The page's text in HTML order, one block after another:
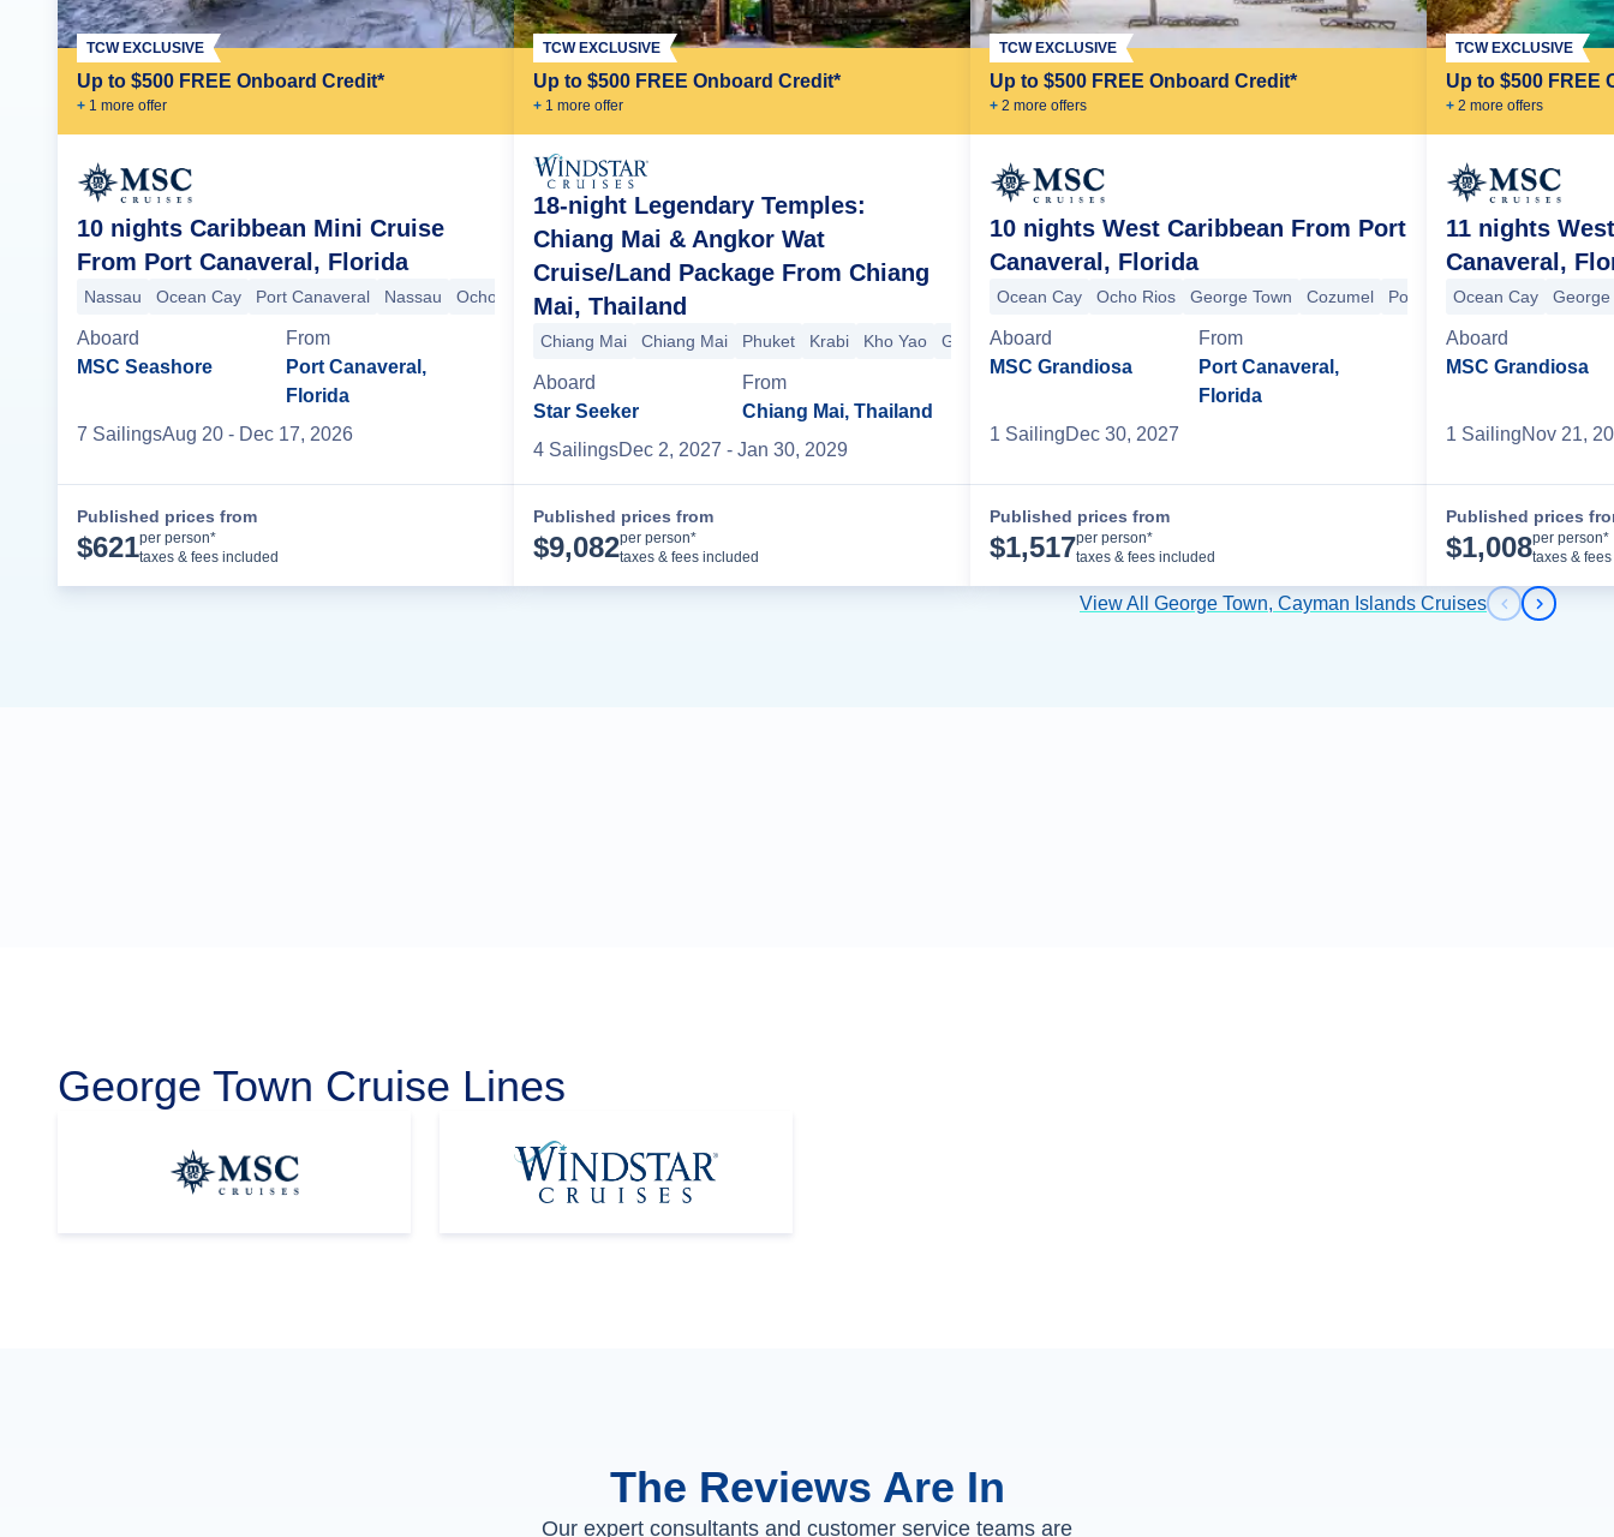
Up to $500 FREE Onboard Credit*
+ 1 more offer
TCW EXCLUSIVE
10 nights Caribbean Mini Cruise
From Port Canaveral, Florida
Nassau Ocean Cay Port Canaveral Nassau Ocho Rios George Town Ocean Cay
Aboard
MSC Seashore
From
Port Canaveral,
Florida
7 SailingsAug 20 - Dec 17, 2026
Published prices from
$621per person*
taxes & fees included
Up to $500 FREE Onboard Credit*
+ 1 more offer
TCW EXCLUSIVE
18-night Legendary Temples:
Chiang Mai & Angkor Wat
Cruise/Land Package From Chiang
Mai, Thailand
Chiang Mai Chiang Mai Phuket Krabi Kho Yao George Town Kuala Lumpur (Port Klang) Koh Samui
Aboard
Star Seeker
From
Chiang Mai, Thailand
4 SailingsDec 2, 2027 - Jan 30, 2029
Published prices from
$9,082per person*
taxes & fees included
Up to $500 FREE Onboard Credit*
+ 2 more offers
TCW EXCLUSIVE
10 nights West Caribbean From Port
Canaveral, Florida
Ocean Cay Ocho Rios George Town Cozumel Port Canaveral Ocean Cay
Aboard
MSC Grandiosa
From
Port Canaveral,
Florida
1 SailingDec 30, 2027
Published prices from
$1,517per person*
taxes & fees included
Up to $500 FREE
+ 2 more offers
TCW EXCLUSIVE
11 nights
Canaveral,
Ocean Cay George
Aboard
MSC Grandiosa
1 SailingNov 21,
Published prices
$1,008per person*
taxes &
View All George Town, Cayman Islands Cruises Previous
Next
George Town Cruise Lines
The Reviews Are In
Our expert consultants and customer service teams are